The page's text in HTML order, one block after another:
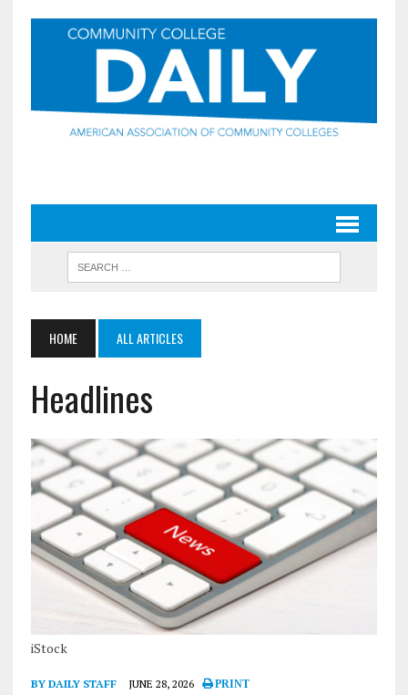
HOME ALL ARTICLES
Headlines
iStock
BY DAILY STAFF JUNE 28, 2026 PRINT